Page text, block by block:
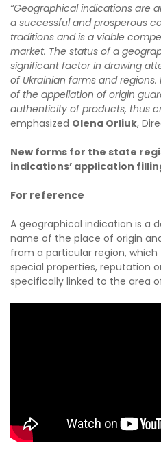
“Geographical indications are
a successful and prosperous
traditions and is a viable
market. The status of a
significant factor in drawing
of Ukrainian farms and
of the appellation of origin
authenticity of products, thus
emphasized Olena Orliuk,
New forms for the state
indications’ application
For reference
A geographical indication is a
name of the place of origin
from a particular region,
special properties, reputation
specifically linked to the area